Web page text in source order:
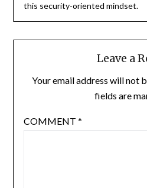
this security-oriented mindset.
Leave a
Your email address will not
fields are
COMMENT *